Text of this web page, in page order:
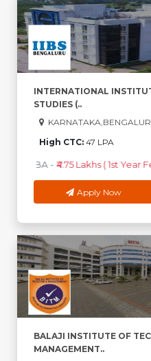
INTERNATIONAL
STUDIES (..
High CTC: 47 LPA
MBA - ₹4.75 Lakhs ( 1st Year
Apply Now
BALAJI INSTITUTE OF
MANAGEMENT..